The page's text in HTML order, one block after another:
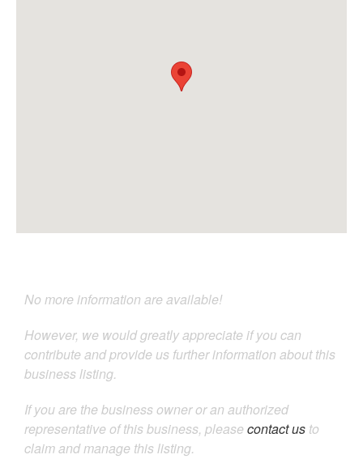
No more information are available!
However, we would greatly appreciate if you can
contribute and provide us further information about this
business listing.
If you are the business owner or an authorized
representative of this business, please contact us to
claim and manage this listing.